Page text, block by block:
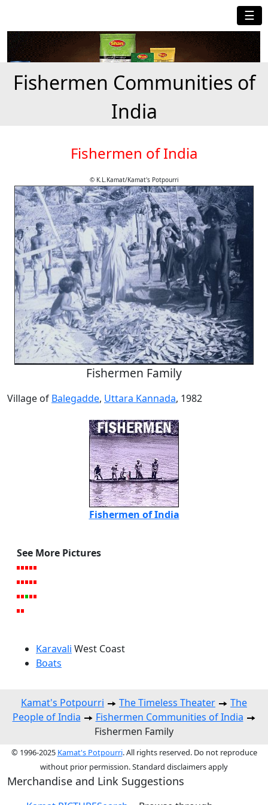
☰
Fishermen Communities of
India
Fishermen of India
© K.L.Kamat/Kamat's Potpourri
Fishermen Family
Village of Balegadde, Uttara Kannada, 1982
Fishermen of India
See More Pictures
Karavali West Coast
Boats
Kamat's Potpourri The Timeless Theater
The
People of India
Fishermen Communities of India
Fishermen Family
© 1996-2025 Kamat's Potpourri. All rights reserved. Do not reproduce
without prior permission. Standard disclaimers apply
Merchandise and Link Suggestions